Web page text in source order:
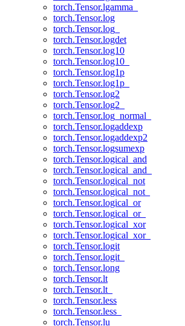
torch.Tensor.lgamma_
torch.Tensor.log
torch.Tensor.log_
torch.Tensor.logdet
torch.Tensor.log10
torch.Tensor.log10_
torch.Tensor.log1p
torch.Tensor.log1p_
torch.Tensor.log2
torch.Tensor.log2_
torch.Tensor.log_normal_
torch.Tensor.logaddexp
torch.Tensor.logaddexp2
torch.Tensor.logsumexp
torch.Tensor.logical_and
torch.Tensor.logical_and_
torch.Tensor.logical_not
torch.Tensor.logical_not_
torch.Tensor.logical_or
torch.Tensor.logical_or_
torch.Tensor.logical_xor
torch.Tensor.logical_xor_
torch.Tensor.logit
torch.Tensor.logit_
torch.Tensor.long
torch.Tensor.lt
torch.Tensor.lt_
torch.Tensor.less
torch.Tensor.less_
torch.Tensor.lu